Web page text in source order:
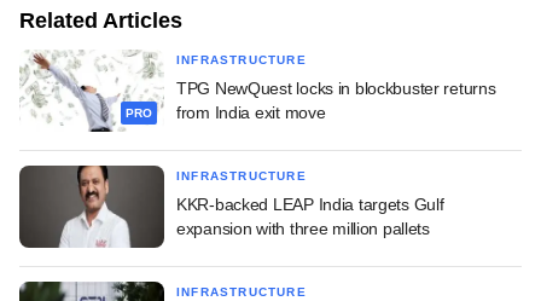
Related Articles
PRO
INFRASTRUCTURE
TPG NewQuest locks in blockbuster returns
from India exit move
INFRASTRUCTURE
KKR-backed LEAP India targets Gulf
expansion with three million pallets
INFRASTRUCTURE